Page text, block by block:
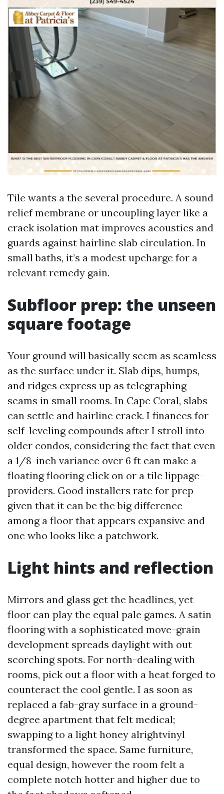
Tile wants a the several procedure. A sound
relief membrane or uncoupling layer like a
crack isolation mat improves acoustics and
guards against hairline slab circulation. In
small baths, it’s a modest upcharge for a
relevant remedy gain.
Subfloor prep: the unseen
square footage
Your ground will basically seem as seamless
as the surface under it. Slab dips, humps,
and ridges express up as telegraphing
seams in small rooms. In Cape Coral, slabs
can settle and hairline crack. I finances for
self-leveling compounds after I stroll into
older condos, considering the fact that even
a 1/8-inch variance over 6 ft can make a
floating flooring click on or a tile lippage-
providers. Good installers rate for prep
given that it can be the big difference
among a floor that appears expansive and
one who looks like a patchwork.
Light hints and reflection
Mirrors and glass get the headlines, yet
floor can play the equal pale games. A satin
flooring with a sophisticated move-grain
development spreads daylight with out
scorching spots. For north-dealing with
rooms, pick out a floor with a heat forged to
counteract the cool gentle. I as soon as
replaced a fab-gray surface in a ground-
degree apartment that felt medical;
swapping to a light honey alrightvinyl
transformed the space. Same furniture,
equal design, however the room felt a
complete notch hotter and higher due to